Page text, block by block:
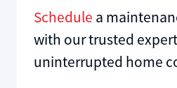
Schedule a
with our trusted
uninterrupted home